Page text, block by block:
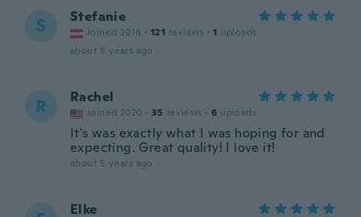
S Stefanie
Joined 2016 · 121 reviews · 1 uploads
about 5 years ago
R Rachel
Joined 2020 · 35 reviews · 6 uploads
It's was exactly what I was hoping for and
expecting. Great quality! I love it!
about 5 years ago
Elke